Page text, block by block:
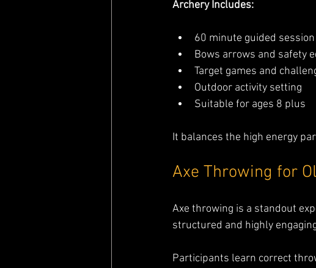
Archery Includes:
60 minute guided session
Bows arrows and safety
Target games and
Outdoor activity setting
Suitable for ages 8 plus
It balances the high energy
Axe Throwing for
Axe throwing is a standout
structured and highly
Participants learn correct